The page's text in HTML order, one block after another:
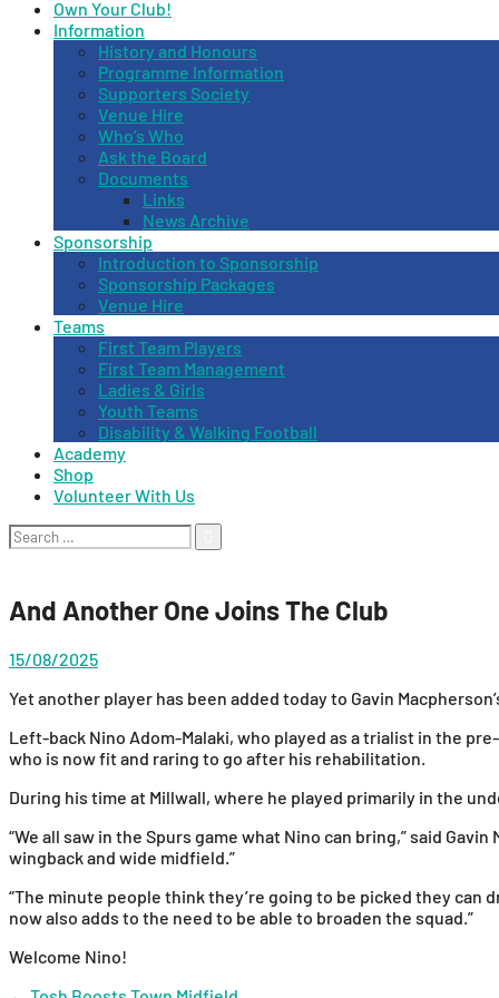
Own Your Club!
Information
History and Honours
Programme Information
Supporters Society
Venue Hire
Who’s Who
Ask the Board
Documents
Links
News Archive
Sponsorship
Introduction to Sponsorship
Sponsorship Packages
Venue Hire
Teams
First Team Players
First Team Management
Ladies & Girls
Youth Teams
Disability & Walking Football
Academy
Shop
Volunteer With Us
Search
for:
And Another One Joins The Club
15/08/2025
Yet another player has been added today to Gavin
Left-back Nino Adom-Malaki, who played as a trialist in the
who is now fit and raring to go after his rehabilitation.
During his time at Millwall, where he played primarily in the
“We all saw in the Spurs game what Nino can bring,” said
wingback and wide midfield.”
“The minute people think they’re going to be picked they can
now also adds to the need to be able to broaden the squad.”
Welcome Nino!